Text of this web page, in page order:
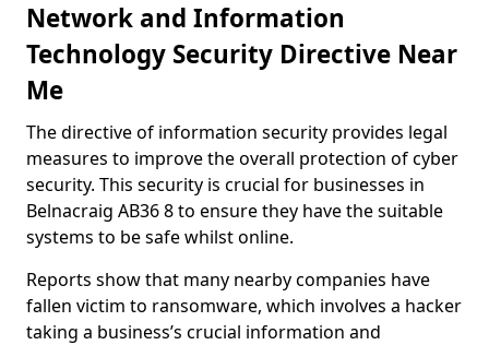
Network and Information
Technology Security Directive Near
Me
The directive of information security provides legal
measures to improve the overall protection of cyber
security. This security is crucial for businesses in
Belnacraig AB36 8 to ensure they have the suitable
systems to be safe whilst online.
Reports show that many nearby companies have
fallen victim to ransomware, which involves a hacker
taking a business’s crucial information and